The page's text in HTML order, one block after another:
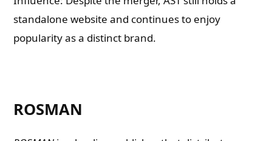
standalone website and continues to enjoy
popularity as a distinct brand.
ROSMAN